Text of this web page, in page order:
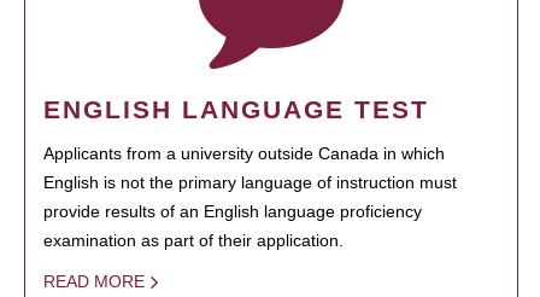
ENGLISH LANGUAGE TEST
Applicants from a university outside Canada in which
English is not the primary language of instruction must
provide results of an English language proficiency
examination as part of their application.
READ MORE